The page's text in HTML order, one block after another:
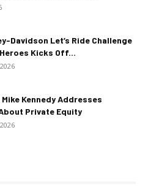
Davidson Let’s Ride Challenge
Kicks Off...
Mike Kennedy Addresses
Private Equity